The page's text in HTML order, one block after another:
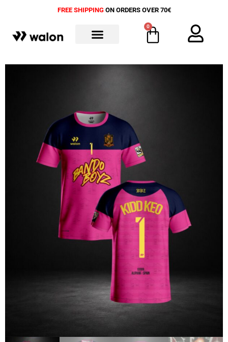
FREE SHIPPINGON ORDERS OVER 70€
0